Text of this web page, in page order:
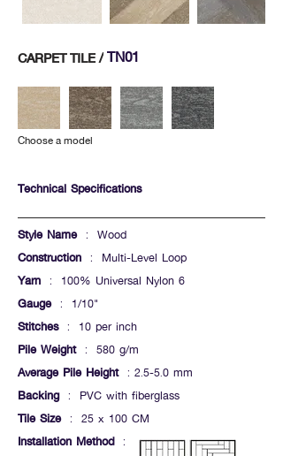
CARPET TILE /TN01
Choose a model
Technical Specifications
Style Name: Wood
Construction : Multi-Level Loop
Yarn : 100% Universal Nylon 6
Gauge: 1/10"
Stitches: 10 per inch
Pile Weight: 580 g/m
Average Pile Height: 2.5-5.0 mm
Backing: PVC with fiberglass
Tile Size: 25 x 100 CM
Installation Method: